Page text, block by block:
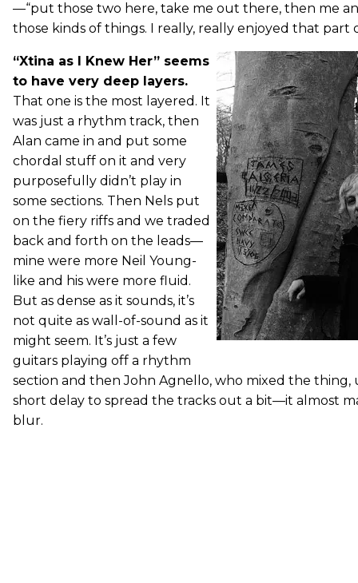
—“put those two here, take me out there, then me
those kinds of things. I really, really enjoyed that part
“Xtina as I Knew Her” seems
to have very deep layers.
That one is the most layered. It
was just a rhythm track, then
Alan came in and put some
chordal stuff on it and very
purposefully didn’t play in
some sections. Then Nels put
on the fiery riffs and we traded
back and forth on the leads—
mine were more Neil Young-
like and his were more fluid.
But as dense as it sounds, it’s
not quite as wall-of-sound as it
might seem. It’s just a few
guitars playing off a rhythm
section and then John Agnello, who mixed the thing,
short delay to spread the tracks out a bit—it almost
blur.